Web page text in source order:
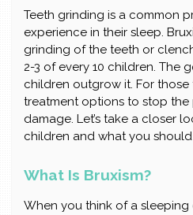
Teeth grinding is a common
experience in their sleep.
grinding of the teeth or
2-3 of every 10 children. The
children outgrow it. For those
treatment options to stop
damage. Let’s take a closer
children and what you
What Is Bruxism?
When you think of a